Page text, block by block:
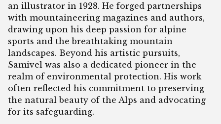
an illustrator in 1928. He forged partnerships
with mountaineering magazines and authors,
drawing upon his deep passion for alpine
sports and the breathtaking mountain
landscapes. Beyond his artistic pursuits,
Samivel was also a dedicated pioneer in the
realm of environmental protection. His work
often reflected his commitment to preserving
the natural beauty of the Alps and advocating
for its safeguarding.